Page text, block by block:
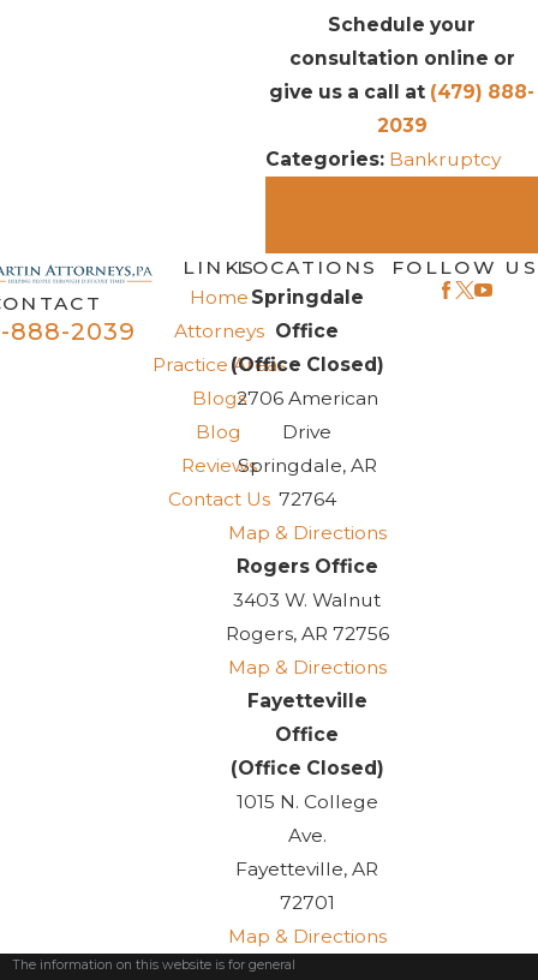
Schedule your
consultation online or
give us a call at (479) 888-
2039
Categories: Bankruptcy
888-2039
LINKS
Home
Attorneys
Practice Areas
Blogs
Blog
Reviews
Contact Us
LOCATIONS
Springdale
Office
(Office Closed)
2706 American
Drive
Springdale, AR
72764
Map & Directions
Rogers Office
3403 W. Walnut
Rogers, AR 72756
Map & Directions
Fayetteville
Office
(Office Closed)
1015 N. College
Ave.
Fayetteville, AR
72701
Map & Directions
FOLLOW US
The information on this website is for general